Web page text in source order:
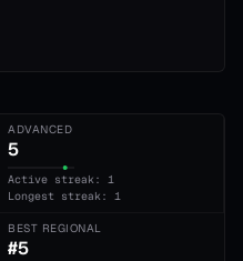
ADVANCED
5
Active streak: 1
Longest streak: 1
BEST REGIONAL
#5